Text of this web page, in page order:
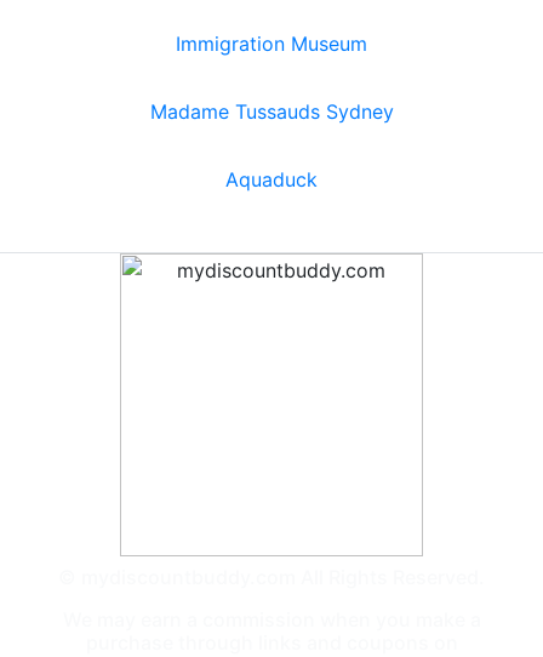
Immigration Museum
Madame Tussauds Sydney
Aquaduck